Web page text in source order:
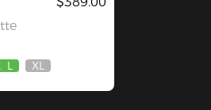
L
Out
XL